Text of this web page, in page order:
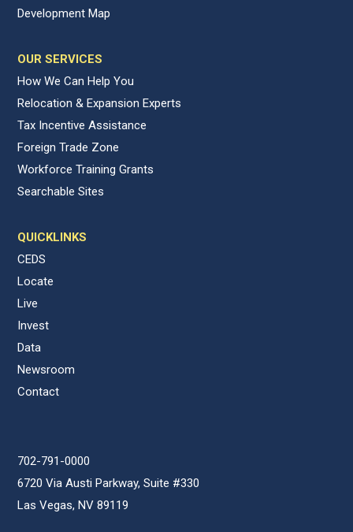
Development Map
OUR SERVICES
How We Can Help You
Relocation & Expansion Experts
Tax Incentive Assistance
Foreign Trade Zone
Workforce Training Grants
Searchable Sites
QUICKLINKS
CEDS
Locate
Live
Invest
Data
Newsroom
Contact
702-791-0000
6720 Via Austi Parkway, Suite #330
Las Vegas, NV 89119